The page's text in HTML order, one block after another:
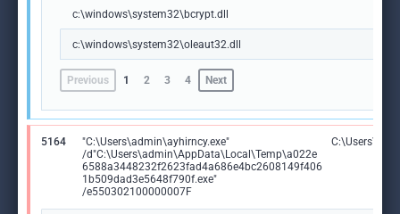
c:\windows\system32\bcrypt.dll
c:\windows\system32\oleaut32.dll
Previous 1 2 3 4 Next
5164
"C:\Users\admin\ayhirncy.exe"
/d"C:\Users\admin\AppData\Local\Temp\a022e
6588a3448232f2623fad4a686e4bc2608149f406
1b509dad3e5648f790f.exe"
/e550302100000007F